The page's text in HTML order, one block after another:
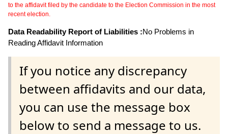
to the affidavit filed by the candidate to the Election Commission in the most
recent election.
Data Readability Report of Liabilities :No Problems in
Reading Affidavit Information
If you notice any discrepancy
between affidavits and our data,
you can use the message box
below to send a message to us.